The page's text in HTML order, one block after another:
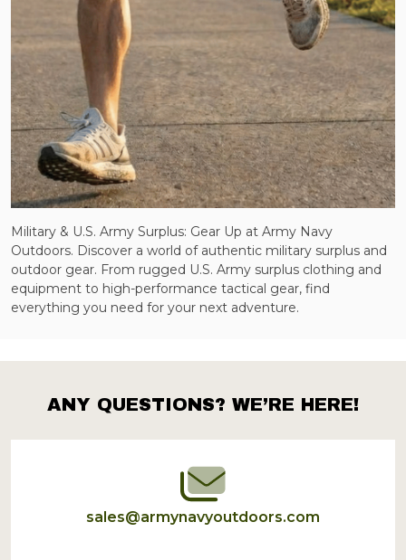
Military & U.S. Army Surplus: Gear Up at Army Navy
Outdoors. Discover a world of authentic military surplus and
outdoor gear. From rugged U.S. Army surplus clothing and
equipment to high-performance tactical gear, find
everything you need for your next adventure.
Footer
Start
ANY QUESTIONS? WE’RE HERE!
sales@armynavyoutdoors.com